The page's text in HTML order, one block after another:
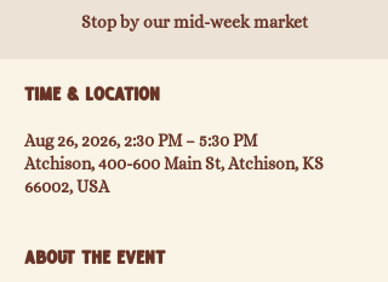
Stop by our mid-week market
Time & Location
Aug 26, 2026, 2:30 PM – 5:30 PM
Atchison, 400-600 Main St, Atchison, KS
66002, USA
About the event